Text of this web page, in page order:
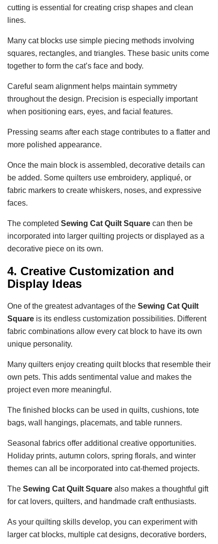
cutting is essential for creating crisp shapes and clean
lines.
Many cat blocks use simple piecing methods involving
squares, rectangles, and triangles. These basic units come
together to form the cat’s face and body.
Careful seam alignment helps maintain symmetry
throughout the design. Precision is especially important
when positioning ears, eyes, and facial features.
Pressing seams after each stage contributes to a flatter and
more polished appearance.
Once the main block is assembled, decorative details can
be added. Some quilters use embroidery, appliqué, or
fabric markers to create whiskers, noses, and expressive
faces.
The completed Sewing Cat Quilt Square can then be
incorporated into larger quilting projects or displayed as a
decorative piece on its own.
4. Creative Customization and
Display Ideas
One of the greatest advantages of the Sewing Cat Quilt
Square is its endless customization possibilities. Different
fabric combinations allow every cat block to have its own
unique personality.
Many quilters enjoy creating quilt blocks that resemble their
own pets. This adds sentimental value and makes the
project even more meaningful.
The finished blocks can be used in quilts, cushions, tote
bags, wall hangings, placemats, and table runners.
Seasonal fabrics offer additional creative opportunities.
Holiday prints, autumn colors, spring florals, and winter
themes can all be incorporated into cat-themed projects.
The Sewing Cat Quilt Square also makes a thoughtful gift
for cat lovers, quilters, and handmade craft enthusiasts.
As your quilting skills develop, you can experiment with
larger cat blocks, multiple cat designs, decorative borders,